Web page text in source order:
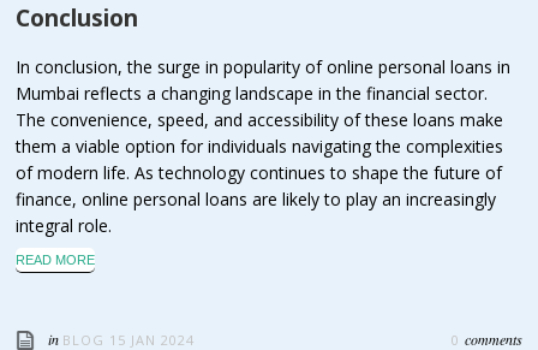
Conclusion
In conclusion, the surge in popularity of online personal loans in
Mumbai reflects a changing landscape in the financial sector.
The convenience, speed, and accessibility of these loans make
them a viable option for individuals navigating the complexities
of modern life. As technology continues to shape the future of
finance, online personal loans are likely to play an increasingly
integral role.
READ MORE
in BLOG 15 JAN 2024 0 comments